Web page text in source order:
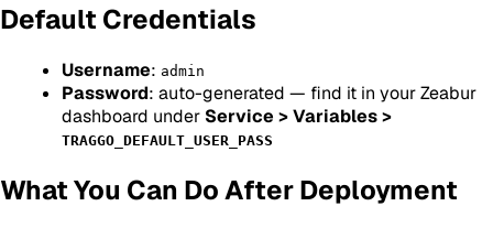
Default Credentials
Username: admin
Password: auto-generated — find it in your Zeabur
dashboard under Service > Variables >
TRAGGO_DEFAULT_USER_PASS
What You Can Do After Deployment